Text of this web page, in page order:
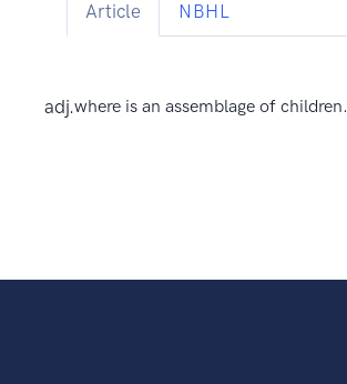
Article NBHL
adj.where is an assemblage of children.